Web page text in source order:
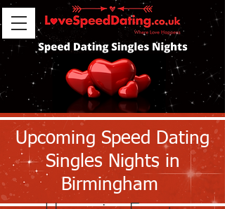
Upcoming Speed Dating
Singles Nights in
Birmingham